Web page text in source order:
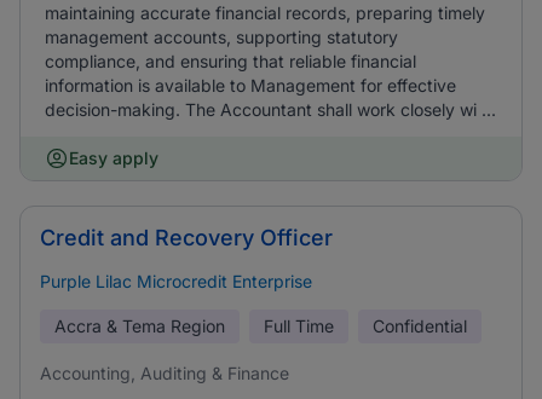
maintaining accurate financial records, preparing timely
management accounts, supporting statutory
compliance, and ensuring that reliable financial
information is available to Management for effective
decision-making. The Accountant shall work closely wi ...
Easy apply
Credit and Recovery Officer
Purple Lilac Microcredit Enterprise
Accra & Tema Region Full Time Confidential
Accounting, Auditing & Finance